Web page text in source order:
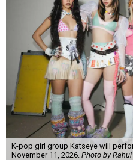
K-pop girl group Katseye will
November 11, 2026. Photo by